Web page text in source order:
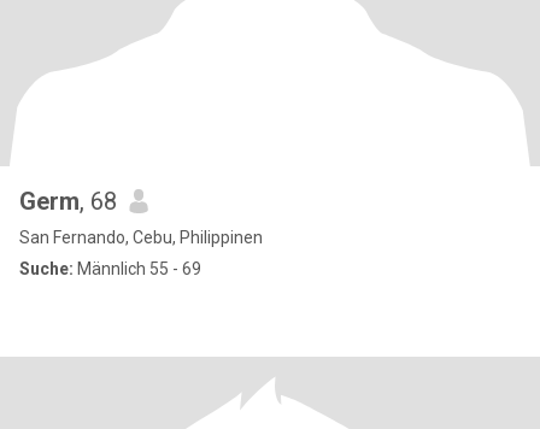
Germ, 68
San Fernando, Cebu, Philippinen
Suche: Männlich 55 - 69